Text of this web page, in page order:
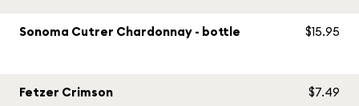
Sonoma Cutrer Chardonnay - bottle $15.95
Fetzer Crimson $7.49